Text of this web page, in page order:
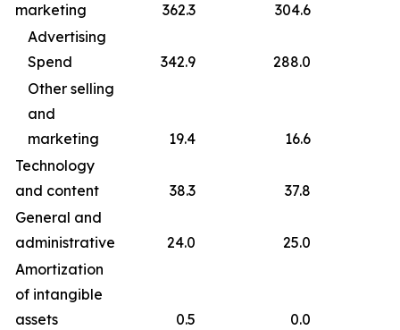
marketing
362.3 304.6
Advertising
Spend
342.9 288.0
Other selling
and
marketing
19.4 16.6
Technology
and content
38.3 37.8
General and
administrative
24.0 25.0
Amortization
of intangible
assets
0.5 0.0